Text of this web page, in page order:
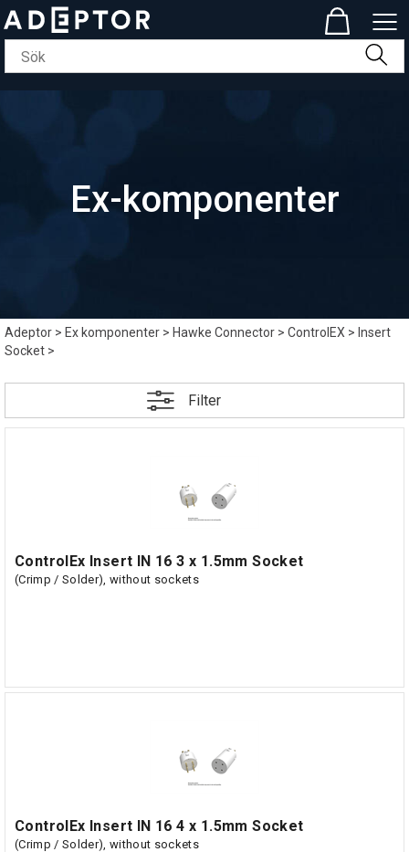
Ex-komponenter
Adeptor>Ex komponenter>Hawke Connector>ControlEX> Insert
Socket>
Filter
ControlEx Insert IN 16 3 x 1.5mm Socket
(Crimp / Solder), without sockets
ControlEx Insert IN 16 4 x 1.5mm Socket
(Crimp / Solder), without sockets